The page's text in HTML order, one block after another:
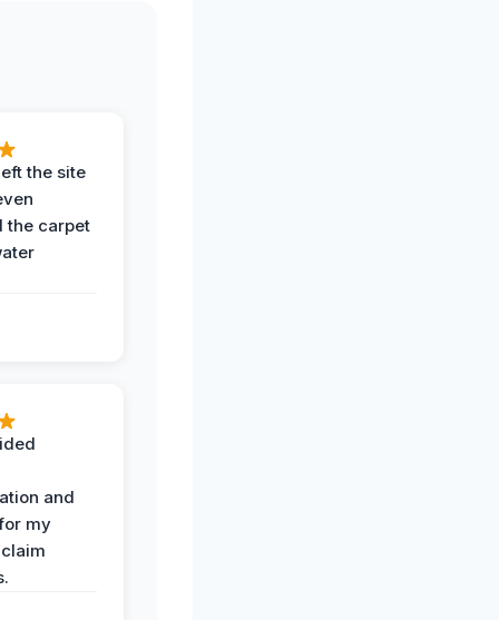
the site
the carpet
and
my